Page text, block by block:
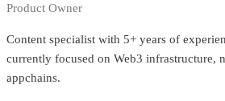
Product Owner
Content specialist with 5+ years of
currently focused on Web3 infrastructure,
appchains.